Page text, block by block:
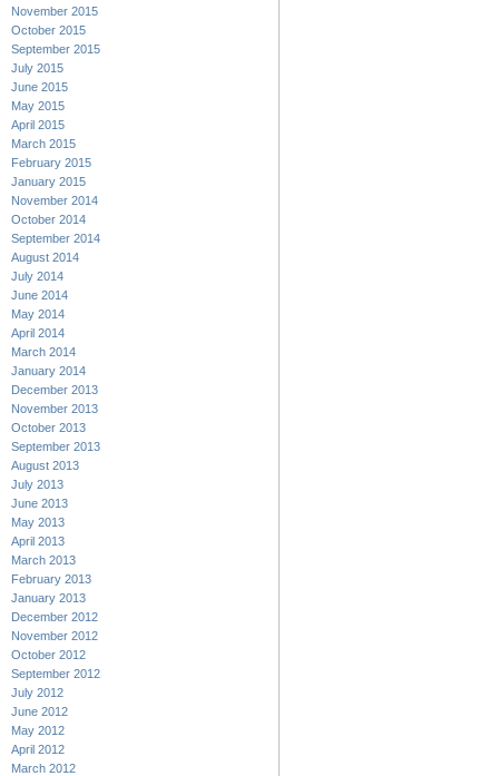
November 2015
October 2015
September 2015
July 2015
June 2015
May 2015
April 2015
March 2015
February 2015
January 2015
November 2014
October 2014
September 2014
August 2014
July 2014
June 2014
May 2014
April 2014
March 2014
January 2014
December 2013
November 2013
October 2013
September 2013
August 2013
July 2013
June 2013
May 2013
April 2013
March 2013
February 2013
January 2013
December 2012
November 2012
October 2012
September 2012
July 2012
June 2012
May 2012
April 2012
March 2012